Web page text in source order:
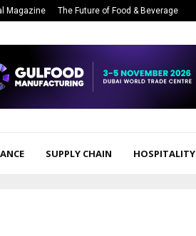
Magazine The Future of Food & Beverage
SUPPLY CHAIN HOSPITALITY